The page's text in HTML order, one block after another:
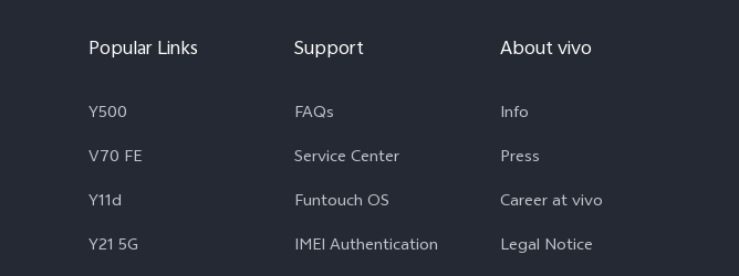
Popular Links
Y500
V70 FE
Y11d
Y21 5G
Support
FAQs
Service Center
Funtouch OS
IMEI Authentication
About vivo
Info
Press
Career at vivo
Legal Notice